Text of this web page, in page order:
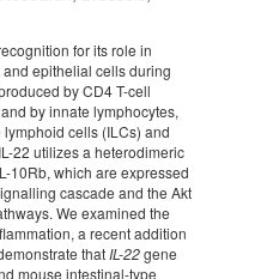
for its role in
epithelial cells during
by CD4 T-cell
by innate lymphocytes,
cells (ILCs) and
22 utilizes a heterodimeric
10Rb, which are expressed
cascade and the Akt
We examined the
a recent addition
that IL-22gene
mouse intestinal-type